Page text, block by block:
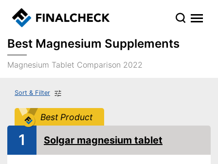
Best Magnesium Supplements
Magnesium Tablet Comparison 2022
Sort & Filter
Best Product
1 Solgar magnesium tablet